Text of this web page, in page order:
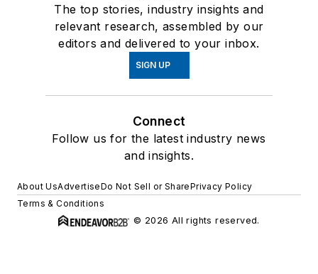
The top stories, industry insights and
relevant research, assembled by our
editors and delivered to your inbox.
SIGN UP
Connect
Follow us for the latest industry news
and insights.
About UsAdvertiseDo Not Sell or SharePrivacy Policy
Terms & Conditions
© 2026 All rights reserved.